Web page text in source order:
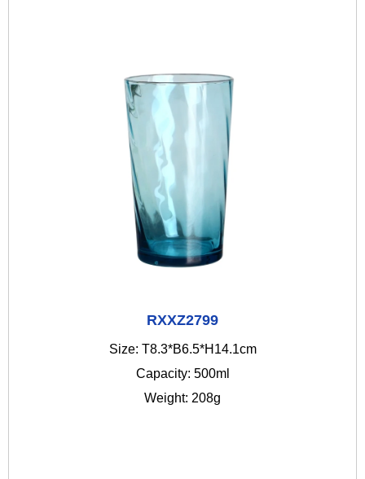
RXXZ2799
Size: T8.3*B6.5*H14.1cm
Capacity: 500ml
Weight: 208g